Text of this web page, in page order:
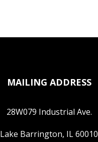
MAILING ADDRESS
28W079 Industrial Ave.
Lake Barrington, IL 60010